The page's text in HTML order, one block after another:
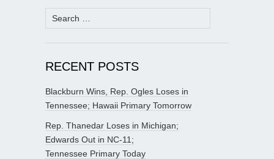
Search
for:
RECENT POSTS
Blackburn Wins, Rep. Ogles Loses in
Tennessee; Hawaii Primary Tomorrow
Rep. Thanedar Loses in Michigan;
Edwards Out in NC-11;
Tennessee Primary Today